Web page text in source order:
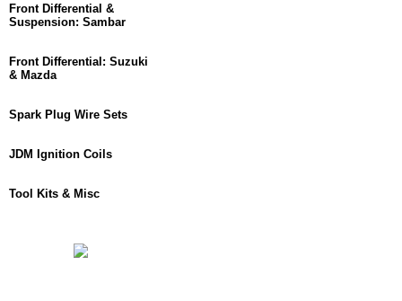
Front Differential &
Suspension: Sambar
Front Differential: Suzuki
& Mazda
Spark Plug Wire Sets
JDM Ignition Coils
Tool Kits & Misc